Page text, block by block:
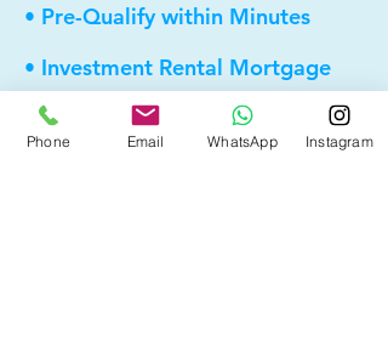
• Pre-Qualify within Minutes
• Investment Rental Mortgage
• Spousal Buyout
Phone Email WhatsApp Instagram